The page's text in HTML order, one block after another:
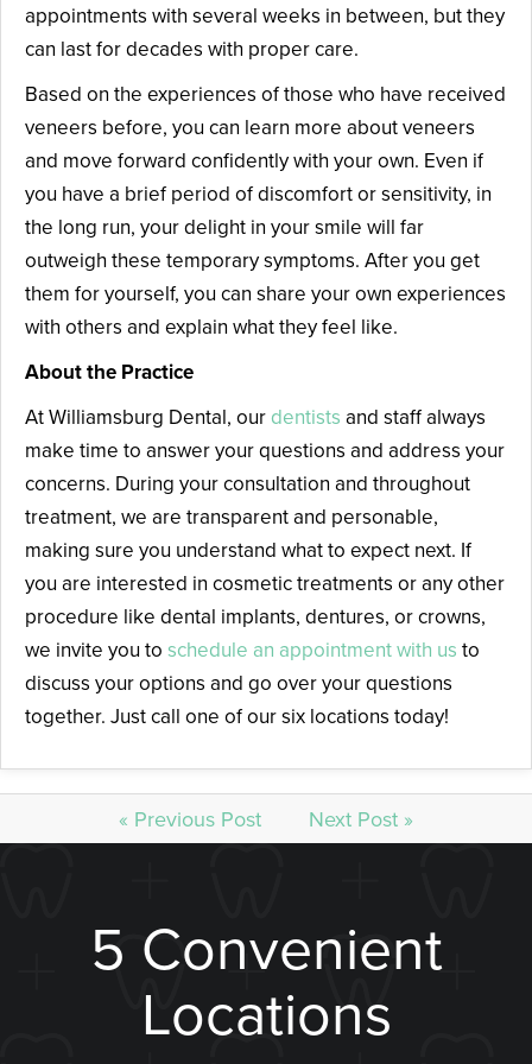
appointments with several weeks in between, but they
can last for decades with proper care.
Based on the experiences of those who have received
veneers before, you can learn more about veneers
and move forward confidently with your own. Even if
you have a brief period of discomfort or sensitivity, in
the long run, your delight in your smile will far
outweigh these temporary symptoms. After you get
them for yourself, you can share your own experiences
with others and explain what they feel like.
About the Practice
At Williamsburg Dental, ourdentists and staff always
make time to answer your questions and address your
concerns. During your consultation and throughout
treatment, we are transparent and personable,
making sure you understand what to expect next. If
you are interested in cosmetic treatments or any other
procedure like dental implants, dentures, or crowns,
we invite you to schedule an appointment with us to
discuss your options and go over your questions
together. Just call one of our six locations today!
« Previous Post Next Post »
5 Convenient
Locations